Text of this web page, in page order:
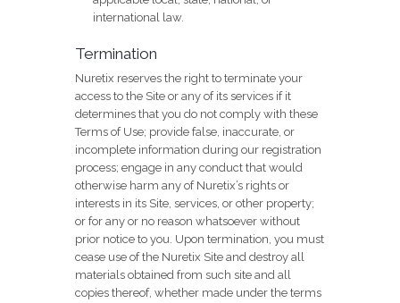
international law.
Termination
Nuretix reserves the right to terminate your
access to the Site or any of its services if it
determines that you do not comply with these
Terms of Use; provide false, inaccurate, or
incomplete information during our registration
process; engage in any conduct that would
otherwise harm any of Nuretix’s rights or
interests in its Site, services, or other property;
or for any or no reason whatsoever without
prior notice to you. Upon termination, you must
cease use of the Nuretix Site and destroy all
materials obtained from such site and all
copies thereof, whether made under the terms